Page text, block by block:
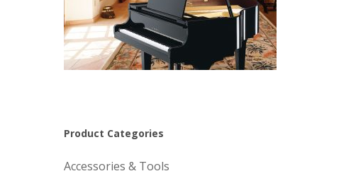
Product Categories
Accessories & Tools